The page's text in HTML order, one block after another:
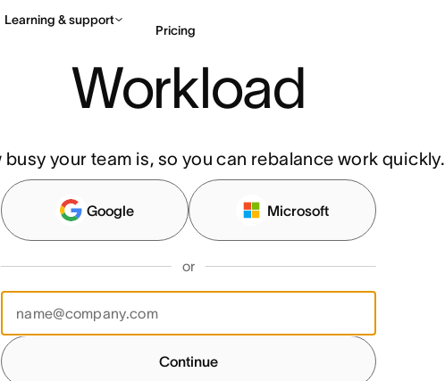
Learning & support
Pricing
Contact sales
Workload
busy your team is, so you can rebalance work quickly.
Google Microsoft
or
Continue